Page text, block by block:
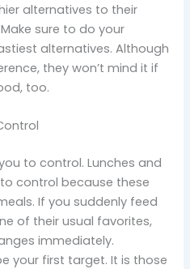
alternatives to their
sure to do your
alternatives. Although
they won’t mind it if
too.
to control. Lunches and
control because these
If you suddenly feed
of their usual favorites,
immediately.
your first target. It is those